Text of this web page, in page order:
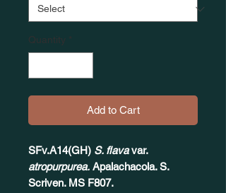
Quantity *
Add to Cart
SFv.A14(GH) S. flavavar.
atropurpurea. Apalachacola. S.
Scriven. MS F807.​​​